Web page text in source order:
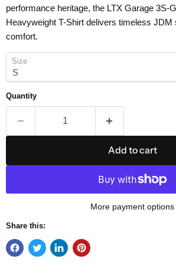
performance heritage, the LTX Garage 3S-
Heavyweight T-Shirt delivers timeless JDM
comfort.
Size
Quantity
Add to cart
More payment options
Share this: